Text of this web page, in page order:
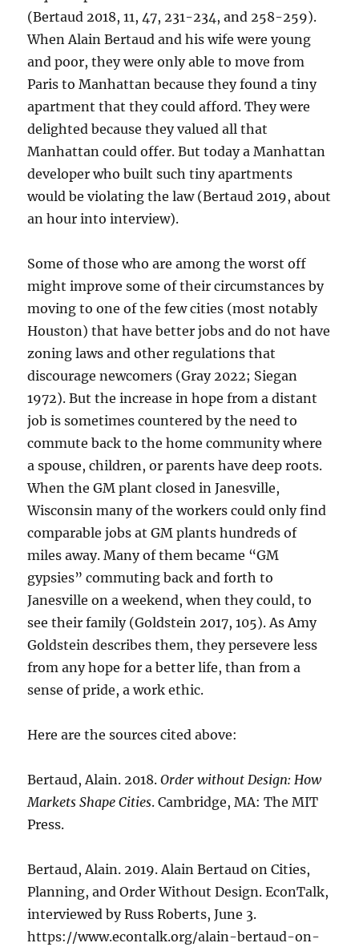
(Bertaud 2018, 11, 47, 231-234, and 258-259).
When Alain Bertaud and his wife were young
and poor, they were only able to move from
Paris to Manhattan because they found a tiny
apartment that they could afford. They were
delighted because they valued all that
Manhattan could offer. But today a Manhattan
developer who built such tiny apartments
would be violating the law (Bertaud 2019, about
an hour into interview).
Some of those who are among the worst off
might improve some of their circumstances by
moving to one of the few cities (most notably
Houston) that have better jobs and do not have
zoning laws and other regulations that
discourage newcomers (Gray 2022; Siegan
1972). But the increase in hope from a distant
job is sometimes countered by the need to
commute back to the home community where
a spouse, children, or parents have deep roots.
When the GM plant closed in Janesville,
Wisconsin many of the workers could only find
comparable jobs at GM plants hundreds of
miles away. Many of them became “GM
gypsies” commuting back and forth to
Janesville on a weekend, when they could, to
see their family (Goldstein 2017, 105). As Amy
Goldstein describes them, they persevere less
from any hope for a better life, than from a
sense of pride, a work ethic.
Here are the sources cited above:
Bertaud, Alain. 2018.Order without Design: How
Markets Shape Cities. Cambridge, MA: The MIT
Press.
Bertaud, Alain. 2019. Alain Bertaud on Cities,
Planning, and Order Without Design. EconTalk,
interviewed by Russ Roberts, June 3.
https://www.econtalk.org/alain-bertaud-on-